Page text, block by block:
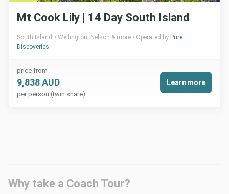
Mt Cook Lily | 14 Day South Island
South Island Wellington, Nelson & more Operated by Pure
Discoveries
price from
9,838 AUD
per person (twin share)
Learn more
Why take a Coach Tour?